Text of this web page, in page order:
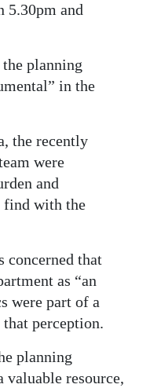
5.30pm and
planning
in the
the recently
were
and
find with the
concerned that
as “an
were part of a
perception.
planning
valuable resource,